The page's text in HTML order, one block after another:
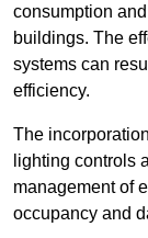
consumption
buildings. The
systems can
efficiency.
The
lighting controls
management of
occupancy and